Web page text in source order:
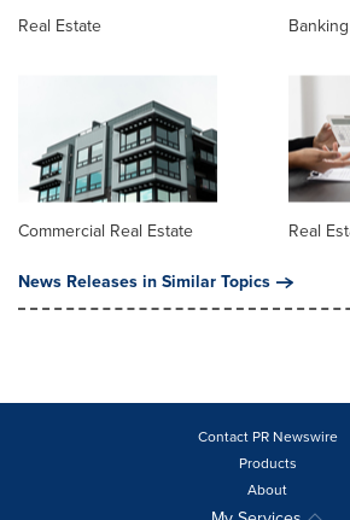
Real Estate
Commercial Real Estate
Real
News Releases in Similar Topics
Contact PR Newswire
Products
About